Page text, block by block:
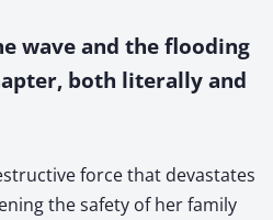
wave and the flooding
both literally and
force that devastates
the safety of her family